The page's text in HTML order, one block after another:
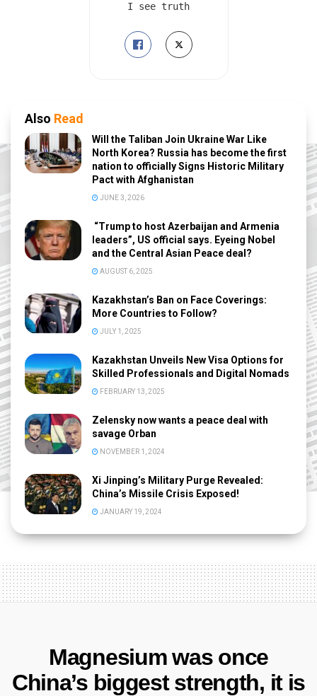
I see truth
Also Read
Will the Taliban Join Ukraine War Like
North Korea? Russia has become the first
nation to officially Signs Historic Military
Pact with Afghanistan
JUNE 3, 2026
“Trump to host Azerbaijan and Armenia
leaders”, US official says. Eyeing Nobel
and the Central Asian Peace deal?
AUGUST 6, 2025
Kazakhstan’s Ban on Face Coverings:
More Countries to Follow?
JULY 1, 2025
Kazakhstan Unveils New Visa Options for
Skilled Professionals and Digital Nomads
FEBRUARY 13, 2025
Zelensky now wants a peace deal with
savage Orban
NOVEMBER 1, 2024
Xi Jinping’s Military Purge Revealed:
China’s Missile Crisis Exposed!
JANUARY 19, 2024
Magnesium was once
China’s biggest strength, it is